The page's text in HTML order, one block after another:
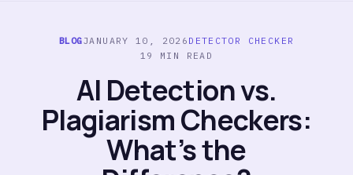
BLOGJANUARY 10, 2026 DETECTOR CHECKER
19 MIN READ
AI Detection vs.
Plagiarism Checkers:
What’s the